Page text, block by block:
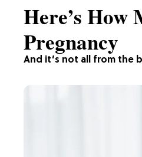
And it’s not all from the
Here’s How
Pregnancy